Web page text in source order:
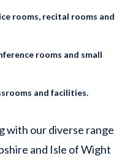
rooms, recital rooms and
rooms and small
and facilities.
with our diverse range
and Isle of Wight